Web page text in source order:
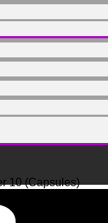
10 (Capsules)